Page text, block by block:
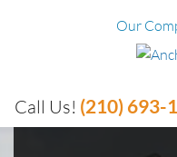
Our
Call Us! (210) 693-